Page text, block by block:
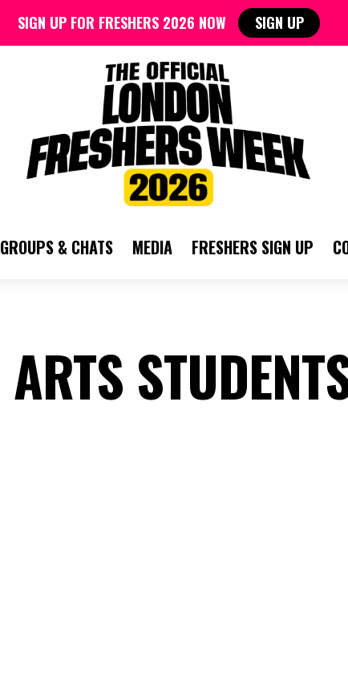
GROUPS & CHATS MEDIA FRESHERS SIGN UP
ARTS
SIGN UP FOR FRESHERS 2026 NOW SIGN UP